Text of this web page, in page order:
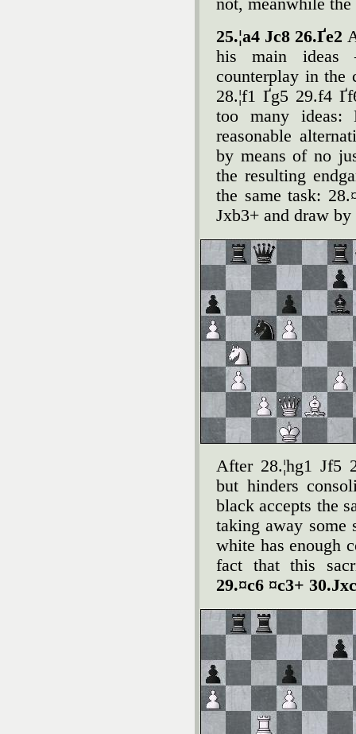
not, meanwhile
25.¦a4 Јc8 26.Ґe2
his main ideas
counterplay in the
28.¦f1 Ґg5 29.f4
too many ideas:
reasonable
by means of no
the resulting
the same task:
Јxb3+ and draw
After 28.¦hg1 Јf5
but hinders
black accepts the
taking away some
white has enough
fact that this
29.¤c6 ¤c3+